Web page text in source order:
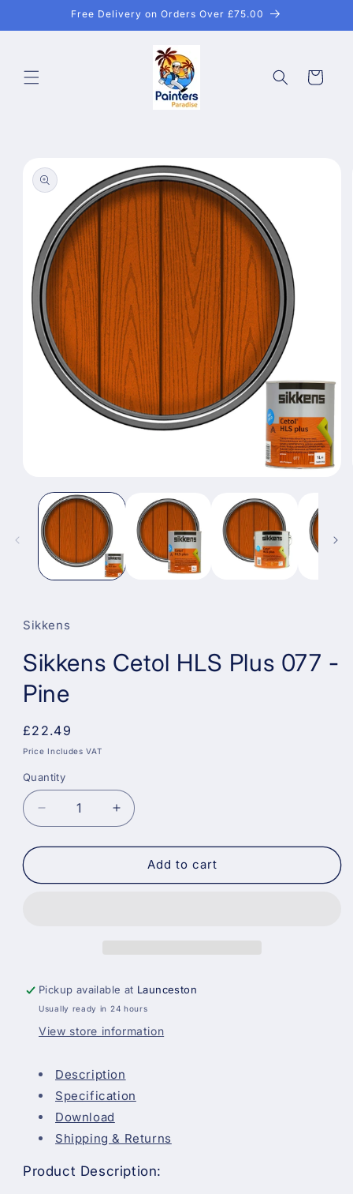
Free Delivery on Orders Over £75.00
Cart
product
information
media
modal
Sikkens
Sikkens Cetol HLS Plus 077 -
Pine
Regular
price
£22.49
Price Includes VAT
Quantity
Decrease
quantity
for
Cetol
Increase
quantity
for
Sikkens
Cetol
Add to cart
Pickup available at Launceston
Usually ready in 24 hours
View store information
Description
Specification
Download
Shipping & Returns
Product Description: